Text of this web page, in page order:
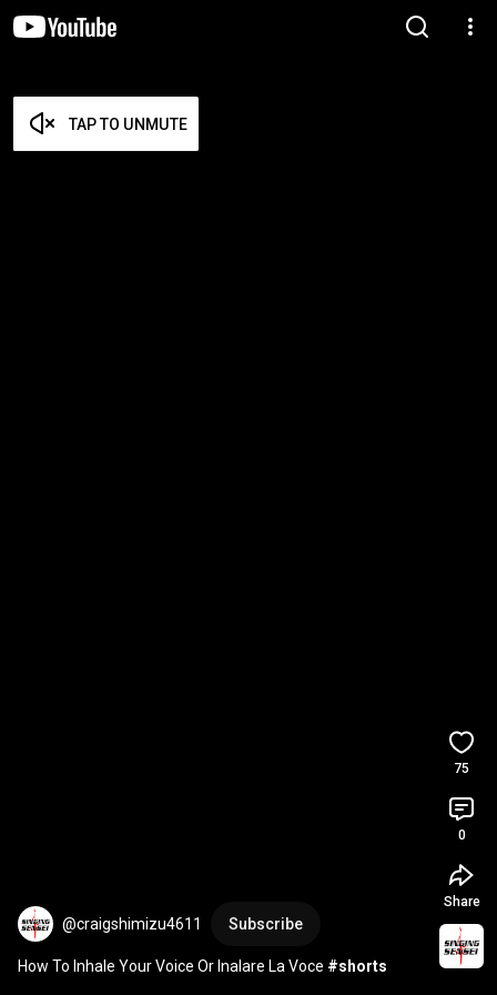
TAP TO UNMUTE
@craigshimizu4611 Subscribe
How To Inhale Your Voice Or Inalare La Voce #shorts
75
0
Share